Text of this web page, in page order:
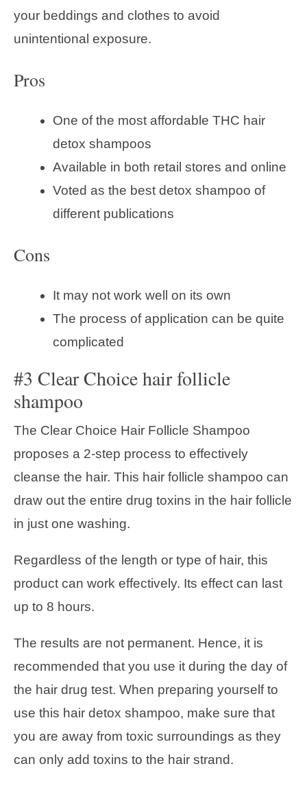
your beddings and clothes to avoid
unintentional exposure.
Pros
One of the most affordable THC hair
detox shampoos
Available in both retail stores and online
Voted as the best detox shampoo of
different publications
Cons
It may not work well on its own
The process of application can be quite
complicated
#3 Clear Choice hair follicle
shampoo
The Clear Choice Hair Follicle Shampoo
proposes a 2-step process to effectively
cleanse the hair. This hair follicle shampoo can
draw out the entire drug toxins in the hair follicle
in just one washing.
Regardless of the length or type of hair, this
product can work effectively. Its effect can last
up to 8 hours.
The results are not permanent. Hence, it is
recommended that you use it during the day of
the hair drug test. When preparing yourself to
use this hair detox shampoo, make sure that
you are away from toxic surroundings as they
can only add toxins to the hair strand.